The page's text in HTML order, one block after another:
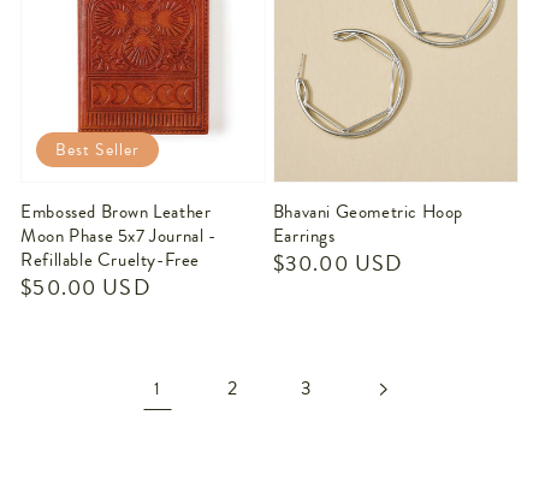
Embossed Brown Leather
Moon Phase 5x7 Journal -
Refillable Cruelty-Free
Regular
$50.00 USD
Best Seller
Bhavani Geometric Hoop
Earrings
Regular
$30.00 USD
1 2 3